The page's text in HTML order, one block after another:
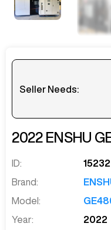
Seller Needs:
2022 ENSHU
ID:
15232
Brand:
Model:
Year:
2022